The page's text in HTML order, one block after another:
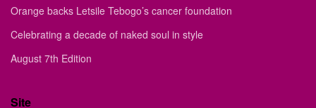
Orange backs Letsile Tebogo’s cancer foundation
Celebrating a decade of naked soul in style
August 7th Edition
Site